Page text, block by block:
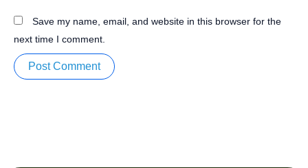
Save my name, email, and website in this browser for the
next time I comment.